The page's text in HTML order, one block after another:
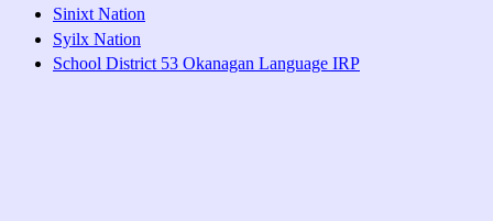
Sinixt Nation
Syilx Nation
School District 53 Okanagan Language IRP